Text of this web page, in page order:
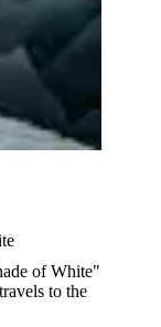
of White"
to the